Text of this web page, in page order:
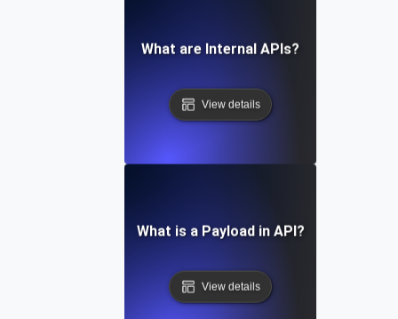
What are Internal APIs?
View details
What is a Payload in API?
View details